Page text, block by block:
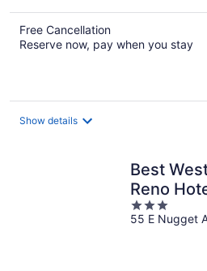
Free Cancellation
Reserve now, pay when you stay
Show details
Best
Reno
3
out
55 E Nugget